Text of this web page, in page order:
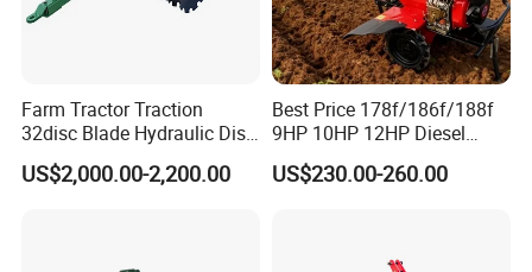
Farm Tractor Traction
32disc Blade Hydraulic Disc
Harrow Machine Gap Rake
Loffset Rake Heavy Rake
US$2,000.00-2,200.00
Best Price 178f/186f/188f
9HP 10HP 12HP Diesel
Rotary Tiller Cultivator
Walking Tractor Mini
US$230.00-260.00